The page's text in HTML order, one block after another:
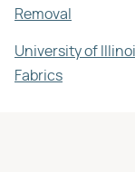
Removal
University of
Fabrics